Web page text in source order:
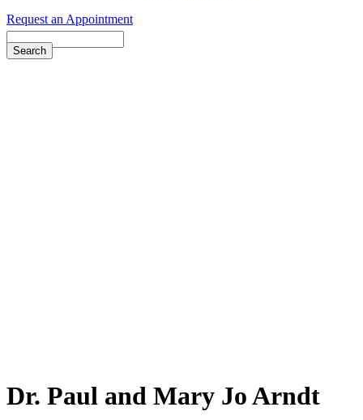
Request an Appointment
Dr. Paul and Mary Jo Arndt